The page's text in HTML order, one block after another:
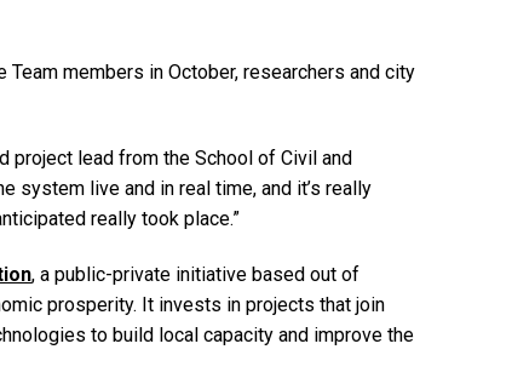
members in October, researchers and city
project lead from the School of Civil and
system live and in real time, and it’s really
really took place.”
, a public-private initiative based out of
prosperity. It invests in projects that join
to build local capacity and improve the